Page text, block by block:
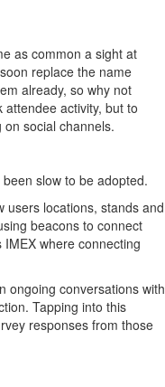
as common a sight at
replace the name
already, so why not
activity, but to
social channels.
slow to be adopted.
users locations, stands and
beacons to connect
where connecting
ongoing conversations with
Tapping into this
responses from those